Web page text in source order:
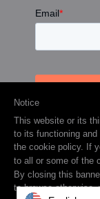
© 2026 Visual
Notice
This website or its
to its functioning
the cookie policy. If
to all or some of the
By closing this
to browse otherwise,